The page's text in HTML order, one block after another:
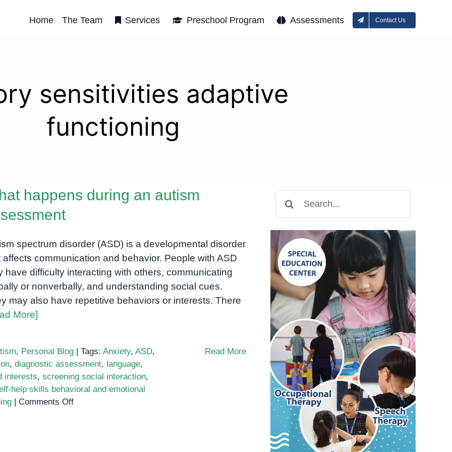
Home The Team Services Preschool Program Assessments Contact Us
sensitivities adaptive
functioning
happens during an autism
spectrum disorder (ASD) is a developmental disorder
affects communication and behavior. People with ASD
have difficulty interacting with others, communicating
or nonverbally, and understanding social cues.
may also have repetitive behaviors or interests. There
More]
, Personal Blog | Tags: Anxiety, ASD,
, diagnostic assessment, language,
interests, screening social interaction,
help skills behavioral and emotional
| Comments Offon
Read More
for: